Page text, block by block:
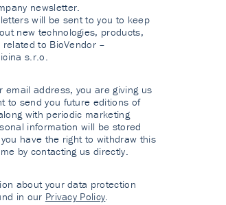
newsletter.
will be sent to you to keep
new technologies, products,
to BioVendor –
s.r.o.
email address, you are giving us
to send you future editions of
with periodic marketing
information will be stored
have the right to withdraw this
by contacting us directly.
about your data protection
in our Privacy Policy.